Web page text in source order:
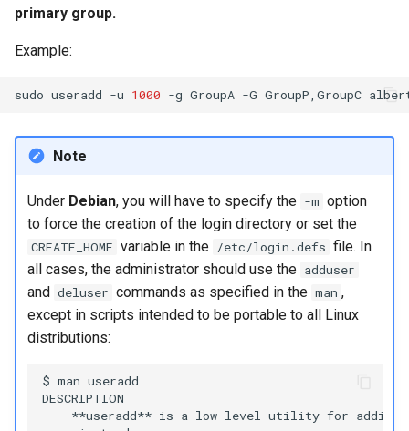
primary group.
Example:
sudo useradd -u 1000 -g GroupA -G GroupP,GroupC
Note
Under Debian, you will have to specify the -m option
to force the creation of the login directory or set the
CREATE_HOME variable in the /etc/login.defs file. In
all cases, the administrator should use the adduser
and deluser commands as specified in the man ,
except in scripts intended to be portable to all Linux
distributions:
$ man useradd
DESCRIPTION
**useradd** is a low-level utility for